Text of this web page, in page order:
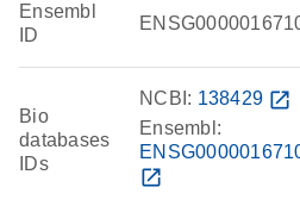
Ensembl
ID
Bio
databases
IDs
NCBI: 138429 open_in_new
Ensembl:
open_in_new